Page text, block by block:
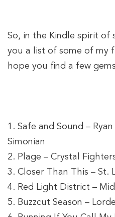
So, in the Kindle spirit of
you a list of some of my
hope you find a few
1. Safe and Sound –
Simonian
2. Plage – Crystal
3. Closer Than This – St.
4. Red Light District –
5. Buzzcut Season – Lorde